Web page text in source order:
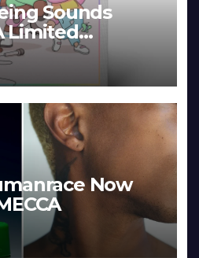
Sounds
Limited
Now